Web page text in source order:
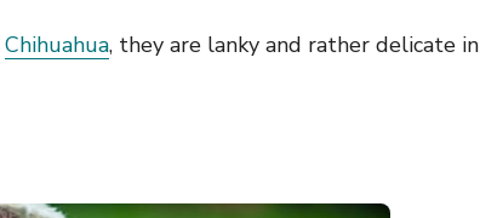
Chihuahua, they are lanky and rather delicate in